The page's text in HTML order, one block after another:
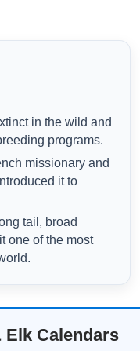
in the wild and
programs.
missionary and
it to
tail, broad
one of the most
Elk Calendars